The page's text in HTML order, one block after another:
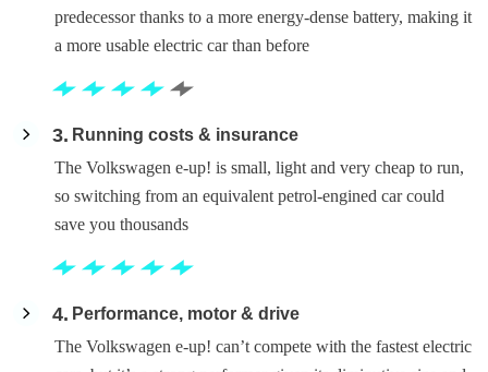
predecessor thanks to a more energy-dense battery, making it
a more usable electric car than before
3
Running costs & insurance
The Volkswagen e-up! is small, light and very cheap to run,
so switching from an equivalent petrol-engined car could
save you thousands
4
Performance, motor & drive
The Volkswagen e-up! can’t compete with the fastest electric